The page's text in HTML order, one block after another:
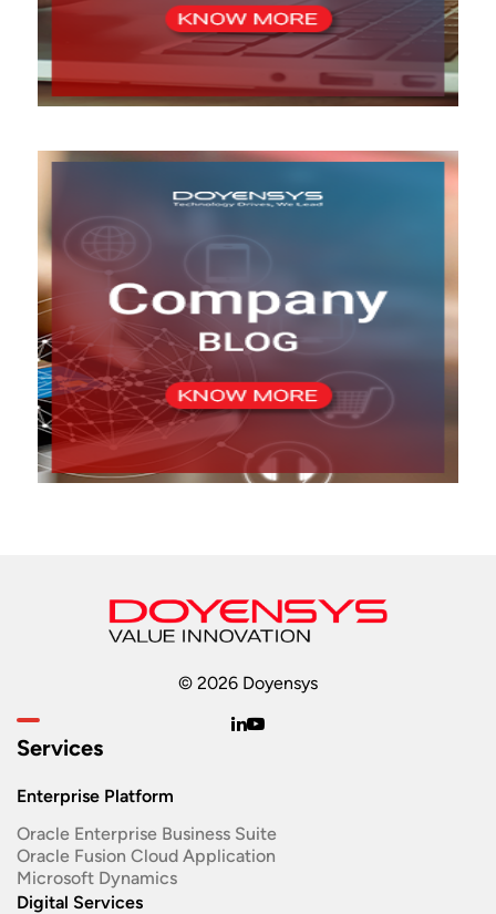
© 2026 Doyensys
Services
Enterprise Platform
Oracle Enterprise Business Suite ​
Oracle Fusion Cloud Application
Microsoft Dynamics
Digital Services